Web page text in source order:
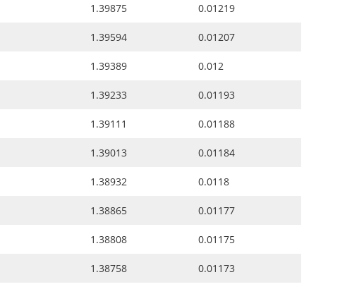
1.39875 0.01219
1.39594 0.01207
1.39389 0.012
1.39233 0.01193
1.39111 0.01188
1.39013 0.01184
1.38932 0.0118
1.38865 0.01177
1.38808 0.01175
1.38758 0.01173